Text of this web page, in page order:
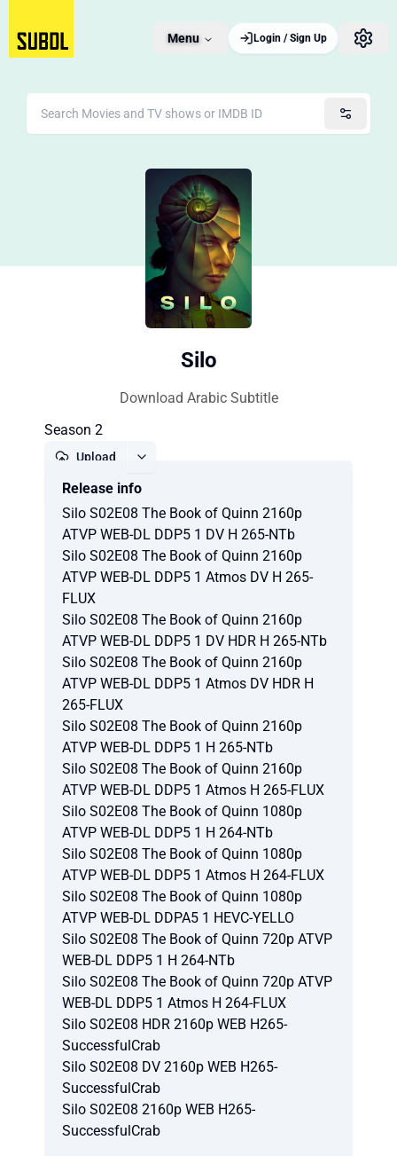
Menu Login / Sign Up
Silo
Download Arabic Subtitle
Season 2
Upload
Release info
Silo S02E08 The Book of Quinn 2160p
ATVP WEB-DL DDP5 1 DV H 265-NTb
Silo S02E08 The Book of Quinn 2160p
ATVP WEB-DL DDP5 1 Atmos DV H 265-
FLUX
Silo S02E08 The Book of Quinn 2160p
ATVP WEB-DL DDP5 1 DV HDR H 265-NTb
Silo S02E08 The Book of Quinn 2160p
ATVP WEB-DL DDP5 1 Atmos DV HDR H
265-FLUX
Silo S02E08 The Book of Quinn 2160p
ATVP WEB-DL DDP5 1 H 265-NTb
Silo S02E08 The Book of Quinn 2160p
ATVP WEB-DL DDP5 1 Atmos H 265-FLUX
Silo S02E08 The Book of Quinn 1080p
ATVP WEB-DL DDP5 1 H 264-NTb
Silo S02E08 The Book of Quinn 1080p
ATVP WEB-DL DDP5 1 Atmos H 264-FLUX
Silo S02E08 The Book of Quinn 1080p
ATVP WEB-DL DDPA5 1 HEVC-YELLO
Silo S02E08 The Book of Quinn 720p ATVP
WEB-DL DDP5 1 H 264-NTb
Silo S02E08 The Book of Quinn 720p ATVP
WEB-DL DDP5 1 Atmos H 264-FLUX
Silo S02E08 HDR 2160p WEB H265-
SuccessfulCrab
Silo S02E08 DV 2160p WEB H265-
SuccessfulCrab
Silo S02E08 2160p WEB H265-
SuccessfulCrab